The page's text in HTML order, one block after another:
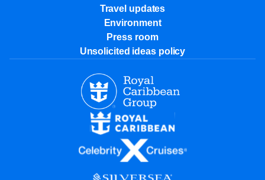
Travel updates
Environment
Press room
Unsolicited ideas policy